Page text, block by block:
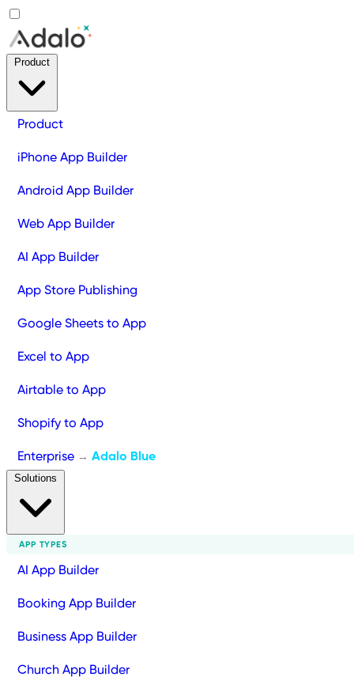
Product
iPhone App Builder
Android App Builder
Web App Builder
AI App Builder
App Store Publishing
Google Sheets to App
Excel to App
Airtable to App
Shopify to App
Enterprise → Adalo Blue
APP TYPES
AI App Builder
Booking App Builder
Business App Builder
Church App Builder